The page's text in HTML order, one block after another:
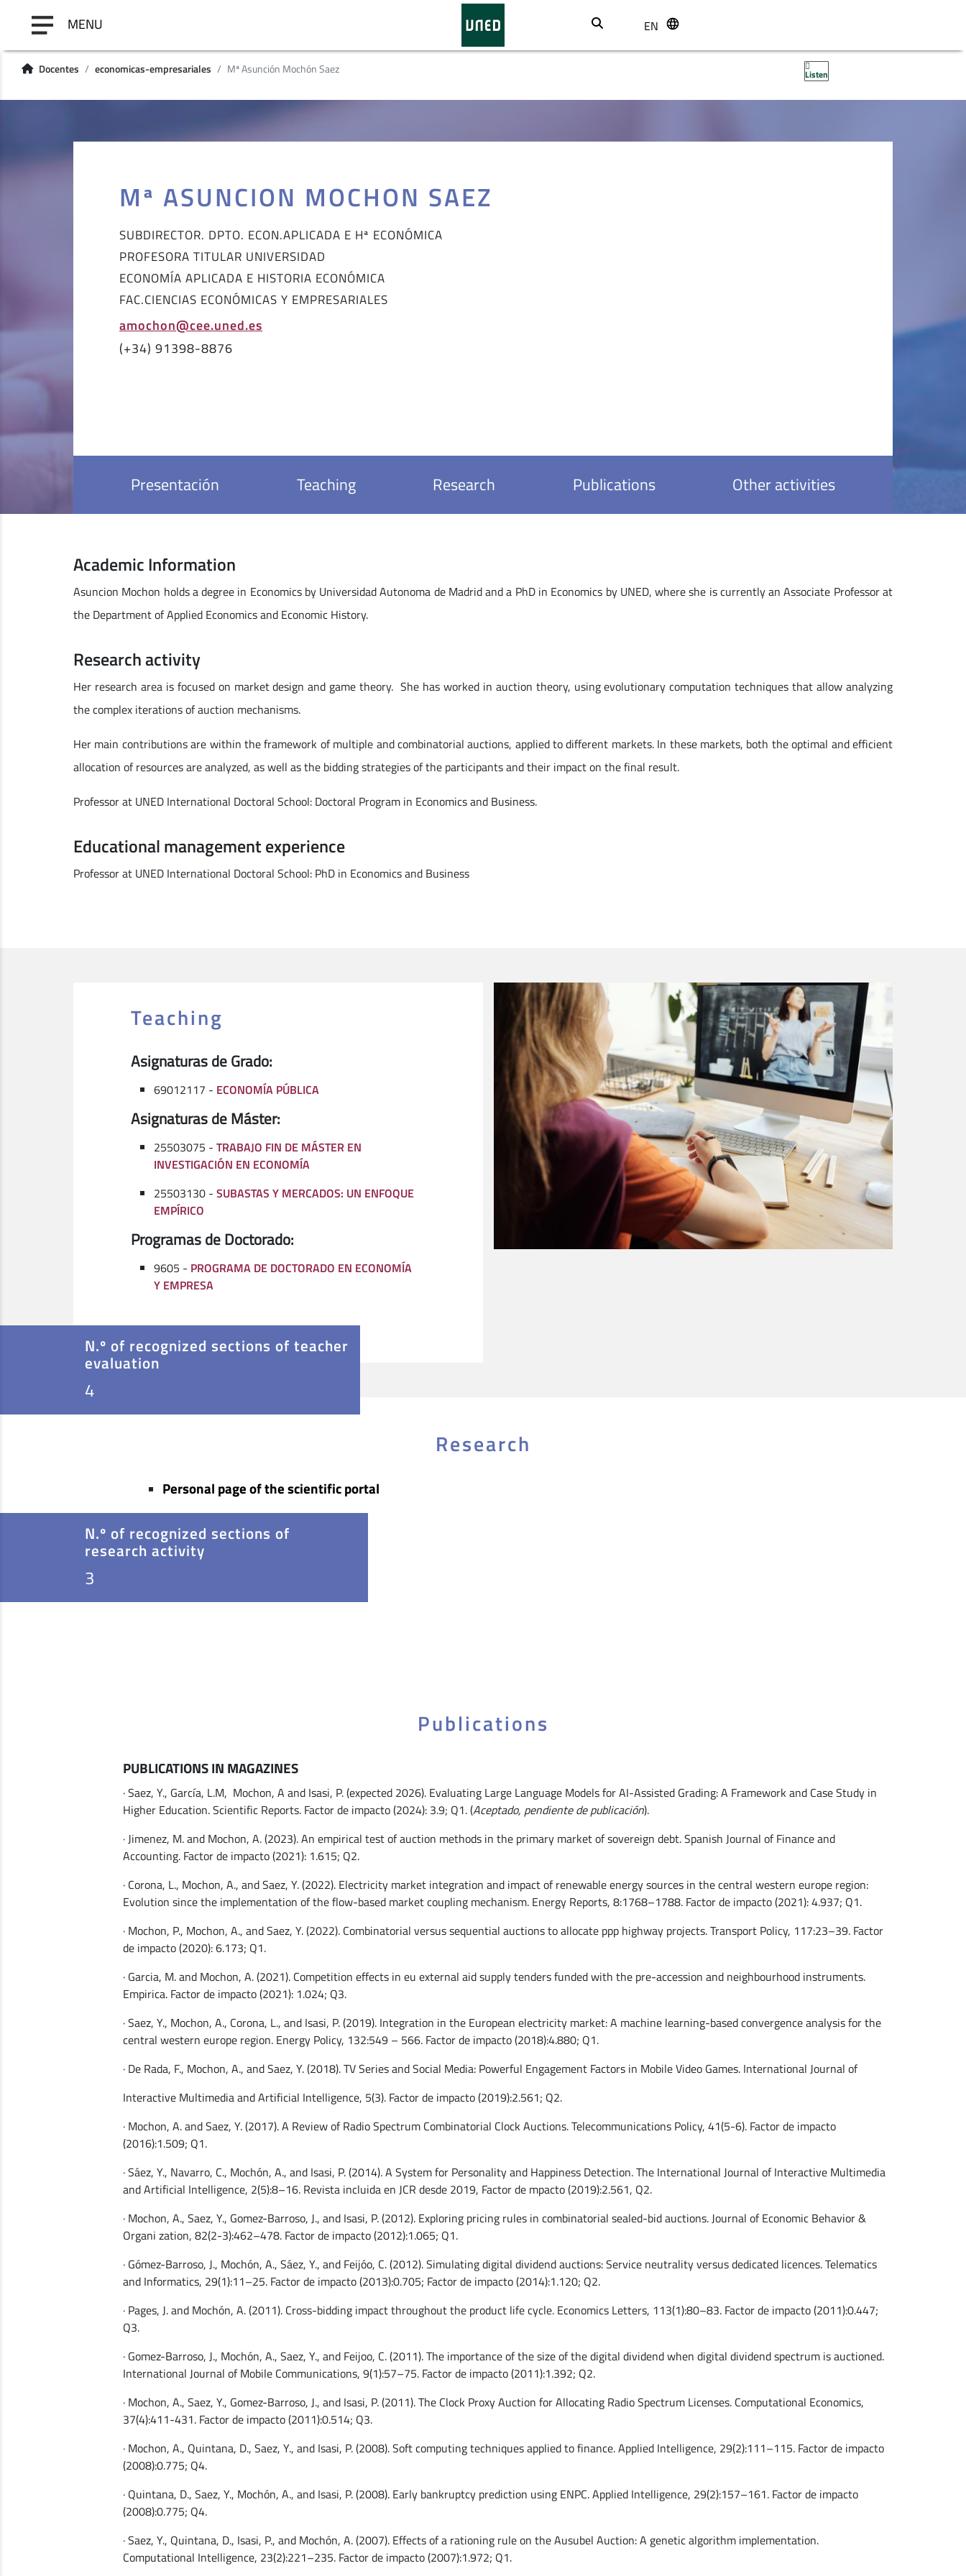
MENU BuscarEN
Docentes economicas-empresariales Mª Asunción Mochón Saez Listen
Presentación Teaching Research Publications Other activities
Mª ASUNCION MOCHON SAEZ
SUBDIRECTOR. DPTO. ECON.APLICADA E Hª ECONÓMICA
PROFESORA TITULAR UNIVERSIDAD
ECONOMÍA APLICADA E HISTORIA ECONÓMICA
FAC.CIENCIAS ECONÓMICAS Y EMPRESARIALES
amochon@cee.uned.es
(+34) 91398-8876
Academic Information
Asuncion Mochon holds a degree in Economics by Universidad Autonoma de Madrid and a PhD in Economics by UNED, where she is currently an Associate Professor at
the Department of Applied Economics and Economic History.
Research activity
Her research area is focused on market design and game theory. She has worked in auction theory, using evolutionary computation techniques that allow analyzing
the complex iterations of auction mechanisms.
Her main contributions are within the framework of multiple and combinatorial auctions, applied to different markets. In these markets, both the optimal and efficient
allocation of resources are analyzed, as well as the bidding strategies of the participants and their impact on the final result.
Professor at UNED International Doctoral School: Doctoral Program in Economics and Business.
Educational management experience
Professor at UNED International Doctoral School: PhD in Economics and Business
Teaching
Asignaturas de Grado:
69012117 - ECONOMÍA PÚBLICA
Asignaturas de Máster:
25503075 - TRABAJO FIN DE MÁSTER EN
INVESTIGACIÓN EN ECONOMÍA
25503130 - SUBASTAS Y MERCADOS: UN ENFOQUE
EMPÍRICO
Programas de Doctorado:
9605 - PROGRAMA DE DOCTORADO EN ECONOMÍA
Y EMPRESA
N.º of recognized sections of teacher
evaluation
4
Research
Personal page of the scientific portal
N.º of recognized sections of
research activity
3
Publications
PUBLICATIONS IN MAGAZINES
· Saez, Y., García, L.M, Mochon, A and Isasi, P. (expected 2026). Evaluating Large Language Models for AI-Assisted Grading: A Framework and Case Study in
Higher Education. Scientific Reports. Factor de impacto (2024): 3.9; Q1. (Aceptado, pendiente de publicación).
· Jimenez, M. and Mochon, A. (2023). An empirical test of auction methods in the primary market of sovereign debt. Spanish Journal of Finance and
Accounting. Factor de impacto (2021): 1.615; Q2.
· Corona, L., Mochon, A., and Saez, Y. (2022). Electricity market integration and impact of renewable energy sources in the central western europe region:
Evolution since the implementation of the flow-based market coupling mechanism. Energy Reports, 8:1768–1788. Factor de impacto (2021): 4.937; Q1.
· Mochon, P., Mochon, A., and Saez, Y. (2022). Combinatorial versus sequential auctions to allocate ppp highway projects. Transport Policy, 117:23–39. Factor
de impacto (2020): 6.173; Q1.
· Garcia, M. and Mochon, A. (2021). Competition effects in eu external aid supply tenders funded with the pre-accession and neighbourhood instruments.
Empirica. Factor de impacto (2021): 1.024; Q3.
· Saez, Y., Mochon, A., Corona, L., and Isasi, P. (2019). Integration in the European electricity market: A machine learning-based convergence analysis for the
central western europe region. Energy Policy, 132:549 – 566. Factor de impacto (2018):4.880; Q1.
· De Rada, F., Mochon, A., and Saez, Y. (2018). TV Series and Social Media: Powerful Engagement Factors in Mobile Video Games. International Journal of
Interactive Multimedia and Artificial Intelligence, 5(3). Factor de impacto (2019):2.561; Q2.
· Mochon, A. and Saez, Y. (2017). A Review of Radio Spectrum Combinatorial Clock Auctions. Telecommunications Policy, 41(5-6). Factor de impacto
(2016):1.509; Q1.
· Sáez, Y., Navarro, C., Mochón, A., and Isasi, P. (2014). A System for Personality and Happiness Detection. The International Journal of Interactive Multimedia
and Artificial Intelligence, 2(5):8–16. Revista incluida en JCR desde 2019, Factor de mpacto (2019):2.561, Q2.
· Mochon, A., Saez, Y., Gomez-Barroso, J., and Isasi, P. (2012). Exploring pricing rules in combinatorial sealed-bid auctions. Journal of Economic Behavior &
Organi zation, 82(2-3):462–478. Factor de impacto (2012):1.065; Q1.
· Gómez-Barroso, J., Mochón, A., Sáez, Y., and Feijóo, C. (2012). Simulating digital dividend auctions: Service neutrality versus dedicated licences. Telematics
and Informatics, 29(1):11–25. Factor de impacto (2013):0.705; Factor de impacto (2014):1.120; Q2.
· Pages, J. and Mochón, A. (2011). Cross-bidding impact throughout the product life cycle. Economics Letters, 113(1):80–83. Factor de impacto (2011):0.447;
Q3.
· Gomez-Barroso, J., Mochón, A., Saez, Y., and Feijoo, C. (2011). The importance of the size of the digital dividend when digital dividend spectrum is auctioned.
International Journal of Mobile Communications, 9(1):57–75. Factor de impacto (2011):1.392; Q2.
· Mochon, A., Saez, Y., Gomez-Barroso, J., and Isasi, P. (2011). The Clock Proxy Auction for Allocating Radio Spectrum Licenses. Computational Economics,
37(4):411-431. Factor de impacto (2011):0.514; Q3.
· Mochon, A., Quintana, D., Saez, Y., and Isasi, P. (2008). Soft computing techniques applied to finance. Applied Intelligence, 29(2):111–115. Factor de impacto
(2008):0.775; Q4.
· Quintana, D., Saez, Y., Mochón, A., and Isasi, P. (2008). Early bankruptcy prediction using ENPC. Applied Intelligence, 29(2):157–161. Factor de impacto
(2008):0.775; Q4.
· Saez, Y., Quintana, D., Isasi, P., and Mochón, A. (2007). Effects of a rationing rule on the Ausubel Auction: A genetic algorithm implementation.
Computational Intelligence, 23(2):221–235. Factor de impacto (2007):1.972; Q1.